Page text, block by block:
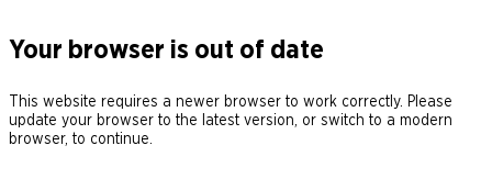
Your browser is out of date
This website requires a newer browser to work correctly. Please
update your browser to the latest version, or switch to a modern
browser, to continue.